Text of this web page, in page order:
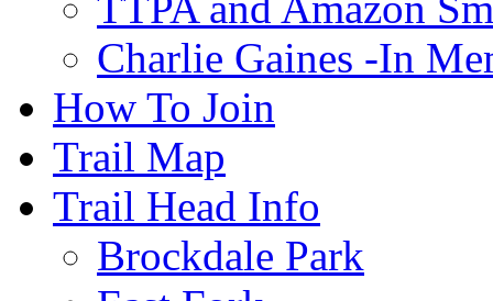
Charlie Gaines -In
How To Join
Trail Map
Trail Head Info
Brockdale Park